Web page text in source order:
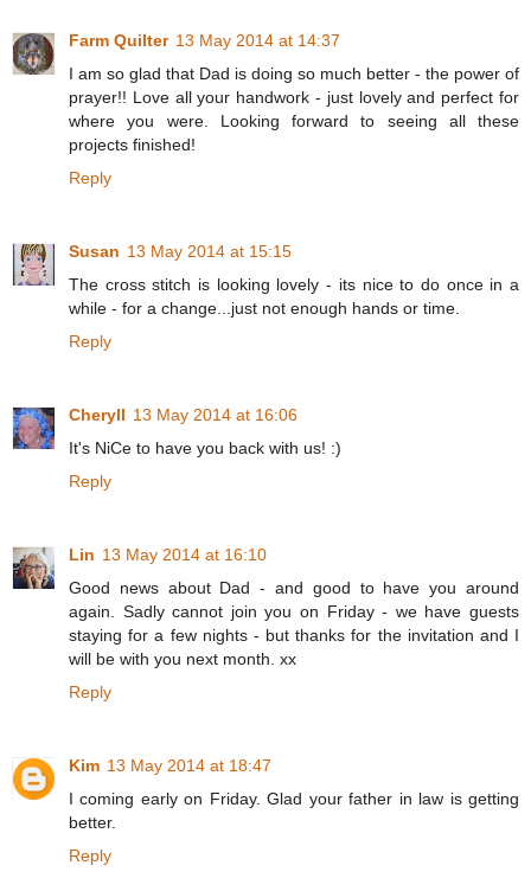
Farm Quilter 13 May 2014 at 14:37
I am so glad that Dad is doing so much better - the power of
prayer!! Love all your handwork - just lovely and perfect for
where you were. Looking forward to seeing all these
projects finished!
Reply
Susan 13 May 2014 at 15:15
The cross stitch is looking lovely - its nice to do once in a
while - for a change...just not enough hands or time.
Reply
Cheryll 13 May 2014 at 16:06
It's NiCe to have you back with us! :)
Reply
Lin 13 May 2014 at 16:10
Good news about Dad - and good to have you around
again. Sadly cannot join you on Friday - we have guests
staying for a few nights - but thanks for the invitation and I
will be with you next month. xx
Reply
Kim 13 May 2014 at 18:47
I coming early on Friday. Glad your father in law is getting
better.
Reply